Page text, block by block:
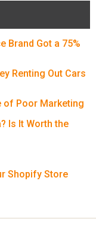
Brand Got a 75%
Renting Out Cars
of Poor Marketing
Is It Worth the
Shopify Store